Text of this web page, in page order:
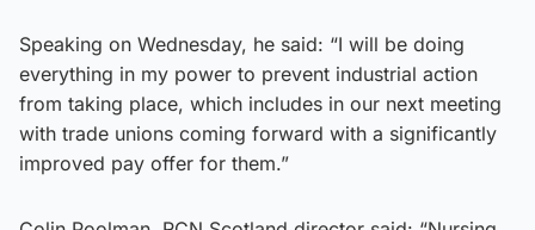
Speaking on Wednesday, he said: “I will be doing
everything in my power to prevent industrial action
from taking place, which includes in our next meeting
with trade unions coming forward with a significantly
improved pay offer for them.”